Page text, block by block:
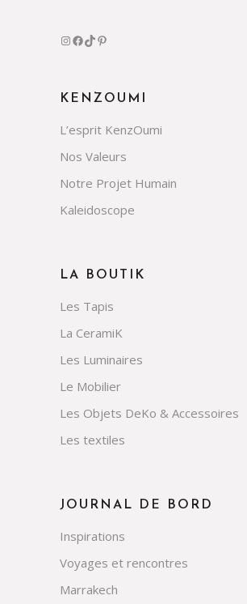
Instagram
Facebook
TikTokPinterest
KENZOUMI
L’esprit KenzOumi
Nos Valeurs
Notre Projet Humain
Kaleidoscope
LA BOUTIK
Les Tapis
La CeramiK
Les Luminaires
Le Mobilier
Les Objets DeKo & Accessoires
Les textiles
JOURNAL DE BORD
Inspirations
Voyages et rencontres
Marrakech